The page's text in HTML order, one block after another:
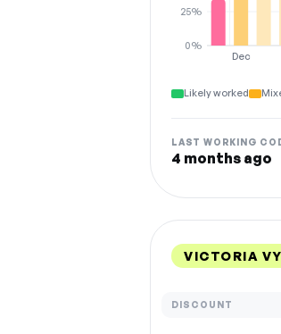
Dec
0%
25%
Likely worked
LAST WORKING
4 months ago
VICTORIA
DISCOUNT